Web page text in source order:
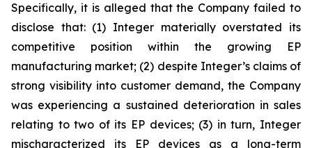
Specifically, it is alleged that the Company failed to
disclose that: (1) Integer materially overstated its
competitive position within the growing EP
manufacturing market; (2) despite Integer’s claims of
strong visibility into customer demand, the Company
was experiencing a sustained deterioration in sales
relating to two of its EP devices; (3) in turn, Integer
mischaracterized its EP devices as a long-term